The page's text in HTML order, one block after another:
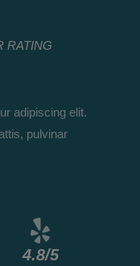
RATING
adipiscing elit.
pulvinar
4.8/5